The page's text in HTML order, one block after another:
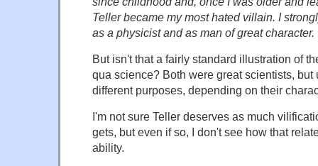
Teller became my most hated villain. I
as a physicist and as man of great character.
But isn't that a fairly standard illustration of
qua science? Both were great scientists, but
different purposes, depending on their
I'm not sure Teller deserves as much
gets, but even if so, I don't see how that
ability.